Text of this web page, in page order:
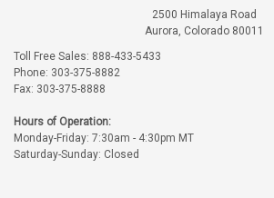
2500 Himalaya Road
Aurora, Colorado 80011
Toll Free Sales: 888-433-5433
Phone: 303-375-8882
Fax: 303-375-8888
Hours of Operation:
Monday-Friday: 7:30am - 4:30pm MT
Saturday-Sunday: Closed